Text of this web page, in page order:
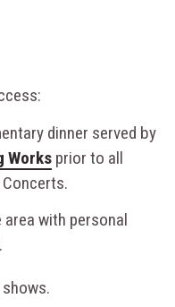
dinner served by
Works prior to all
area with personal